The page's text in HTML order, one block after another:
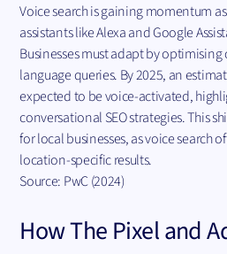
Voice search is gaining momentum
assistants like Alexa and Google
Businesses must adapt by
language queries. By 2025, an
expected to be voice-activated,
conversational SEO strategies. This
for local businesses, as voice search
location-specific results.
Source: PwC (2024)
How The Pixel and